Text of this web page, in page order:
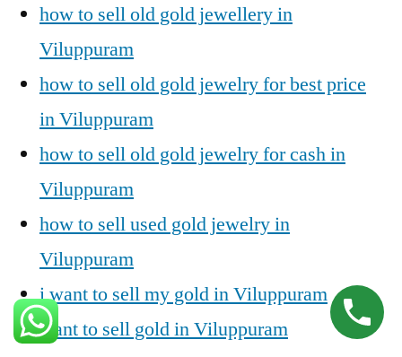
how to sell old gold jewellery in
Viluppuram
how to sell old gold jewelry for best price
in Viluppuram
how to sell old gold jewelry for cash in
Viluppuram
how to sell used gold jewelry in
Viluppuram
i want to sell my gold in Viluppuram
want to sell gold in Viluppuram